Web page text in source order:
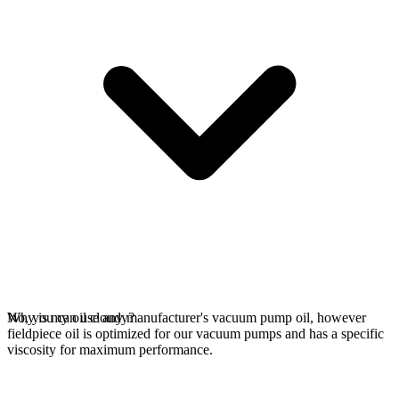
No, you can use any manufacturer's vacuum pump oil, however
fieldpiece oil is optimized for our vacuum pumps and has a specific
viscosity for maximum performance.
Why is my oil cloudy?